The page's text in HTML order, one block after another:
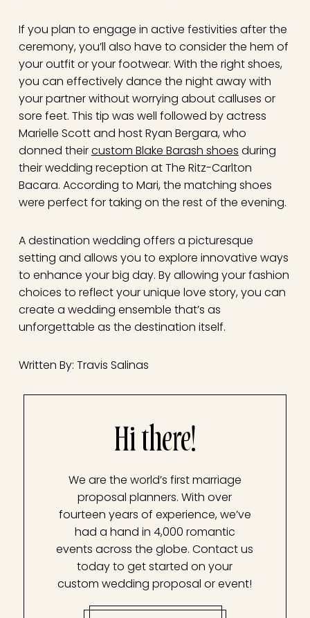
If you plan to engage in active festivities after the
ceremony, you’ll also have to consider the hem of
your outfit or your footwear. With the right shoes,
you can effectively dance the night away with
your partner without worrying about calluses or
sore feet. This tip was well followed by actress
Marielle Scott and host Ryan Bergara, who
donned theircustom Blake Barash shoes during
their wedding reception at The Ritz-Carlton
Bacara. According to Mari, the matching shoes
were perfect for taking on the rest of the evening.
A destination wedding offers a picturesque
setting and allows you to explore innovative ways
to enhance your big day. By allowing your fashion
choices to reflect your unique love story, you can
create a wedding ensemble that’s as
unforgettable as the destination itself.
Written By: Travis Salinas
Hi there!
We are the world’s first marriage
proposal planners. With over
fourteen years of experience, we’ve
had a hand in 4,000 romantic
events across the globe. Contact us
today to get started on your
custom wedding proposal or event!